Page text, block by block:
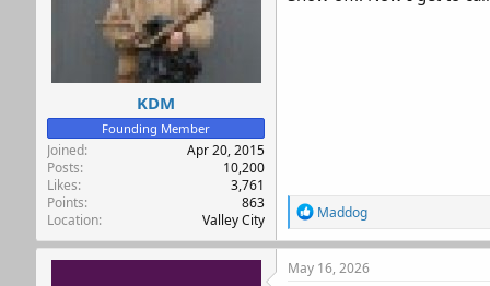
KDM
Founding Member
Joined
Apr 20, 2015
Posts
10,200
Likes
3,761
Points
863
Location
Valley City
R
e
a
c
Maddog
May 16, 2026